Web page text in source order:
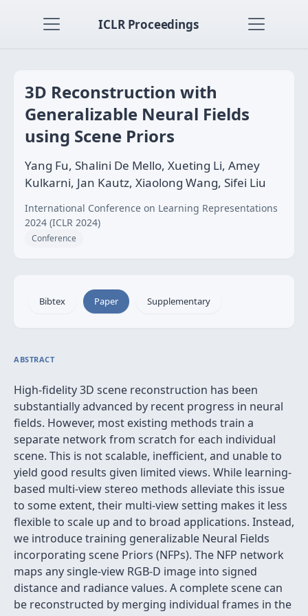
ICLR Proceedings
3D Reconstruction with
Generalizable Neural Fields
using Scene Priors
Yang Fu, Shalini De Mello, Xueting Li, Amey
Kulkarni, Jan Kautz, Xiaolong Wang, Sifei Liu
International Conference on Learning Representations
2024 (ICLR 2024)
Conference
Bibtex Paper Supplementary
ABSTRACT
High-fidelity 3D scene reconstruction has been
substantially advanced by recent progress in neural
fields. However, most existing methods train a
separate network from scratch for each individual
scene. This is not scalable, inefficient, and unable to
yield good results given limited views. While learning-
based multi-view stereo methods alleviate this issue
to some extent, their multi-view setting makes it less
flexible to scale up and to broad applications. Instead,
we introduce training generalizable Neural Fields
incorporating scene Priors (NFPs). The NFP network
maps any single-view RGB-D image into signed
distance and radiance values. A complete scene can
be reconstructed by merging individual frames in the